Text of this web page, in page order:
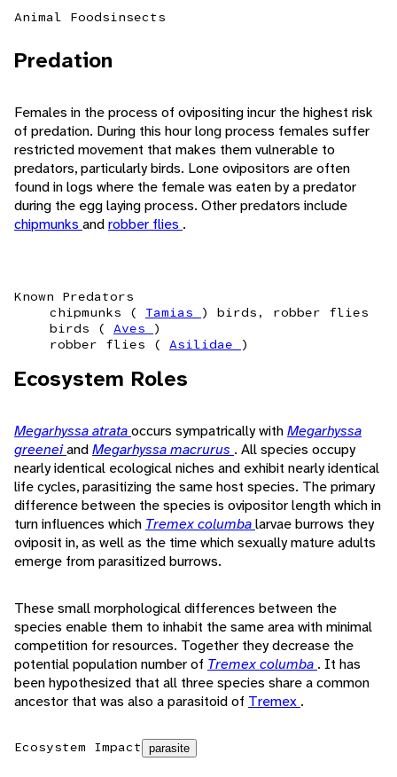
Animal Foodsinsects
Predation
Females in the process of ovipositing incur the highest risk
of predation. During this hour long process females suffer
restricted movement that makes them vulnerable to
predators, particularly birds. Lone ovipositors are often
found in logs where the female was eaten by a predator
during the egg laying process. Other predators include
chipmunks androbber flies .
Known Predators
chipmunks ( Tamias
) birds, robber flies
birds ( Aves
)
robber flies ( Asilidae )
Ecosystem Roles
Megarhyssa atrataoccurs sympatrically withMegarhyssa
greeneiandMegarhyssa macrurus . All species occupy
nearly identical ecological niches and exhibit nearly identical
life cycles, parasitizing the same host species. The primary
difference between the species is ovipositor length which in
turn influences which Tremex columbalarvae burrows they
oviposit in, as well as the time which sexually mature adults
emerge from parasitized burrows.
These small morphological differences between the
species enable them to inhabit the same area with minimal
competition for resources. Together they decrease the
potential population number of Tremex columba . It has
been hypothesized that all three species share a common
ancestor that was also a parasitoid of Tremex .
Ecosystem Impact parasite